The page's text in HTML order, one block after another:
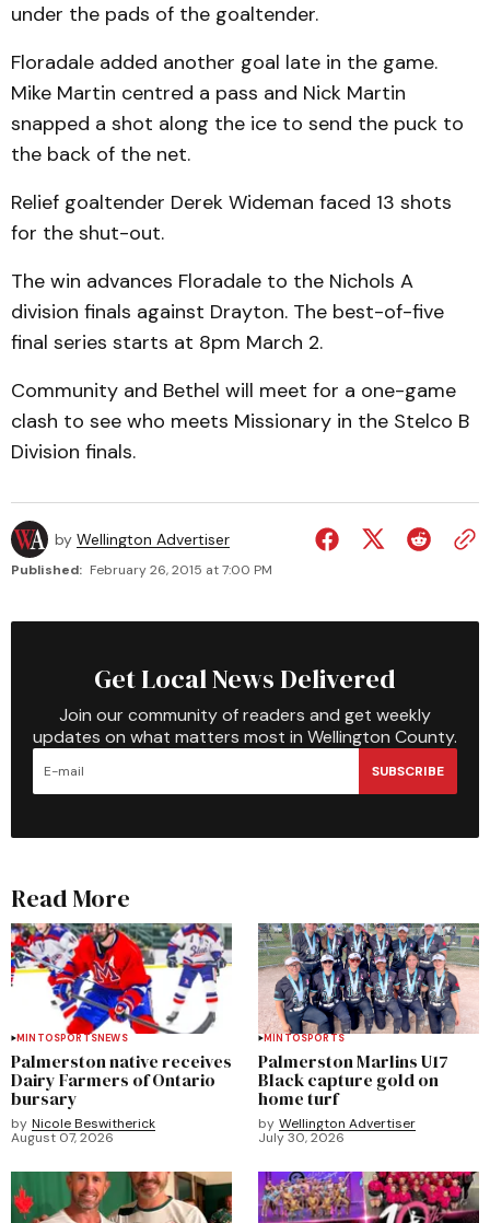
under the pads of the goaltender.
Floradale added another goal late in the game.
Mike Martin centred a pass and Nick Martin
snapped a shot along the ice to send the puck to
the back of the net.
Relief goaltender Derek Wideman faced 13 shots
for the shut-out.
The win advances Floradale to the Nichols A
division finals against Drayton. The best-of-five
final series starts at 8pm March 2.
Community and Bethel will meet for a one-game
clash to see who meets Missionary in the Stelco B
Division finals.
by Wellington Advertiser
Published: February 26, 2015 at 7:00 PM
Get Local News Delivered
Join our community of readers and get weekly
updates on what matters most in Wellington County.
SUBSCRIBE
Read More
MINTOSPORTSNEWS
Palmerston native receives
Dairy Farmers of Ontario
bursary
by Nicole Beswitherick
August 07, 2026
MINTOSPORTS
Palmerston Marlins U17
Black capture gold on
home turf
by Wellington Advertiser
July 30, 2026